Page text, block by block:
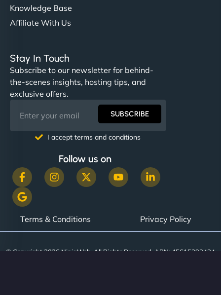
Knowledge Base
Affiliate With Us
Stay In Touch
Subscribe to our newsletter for behind-
the-scenes insights, hosting tips, and
exclusive offers.
SUBSCRIBE
I accept terms and conditions
Follow us on
Terms & Conditions Privacy Policy
© Copyright 2026 NinjaWeb. All Rights Reserved. ABN: 45615393434